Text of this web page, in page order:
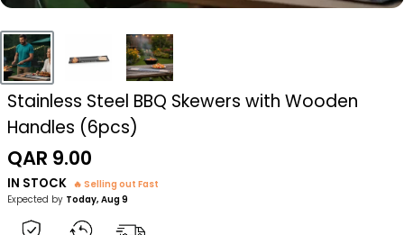
Stainless Steel BBQ Skewers with Wooden
Handles (6pcs)
Sale
price
QAR 9.00
IN STOCK
🔥 Selling out Fast
Expected by Today, Aug 9